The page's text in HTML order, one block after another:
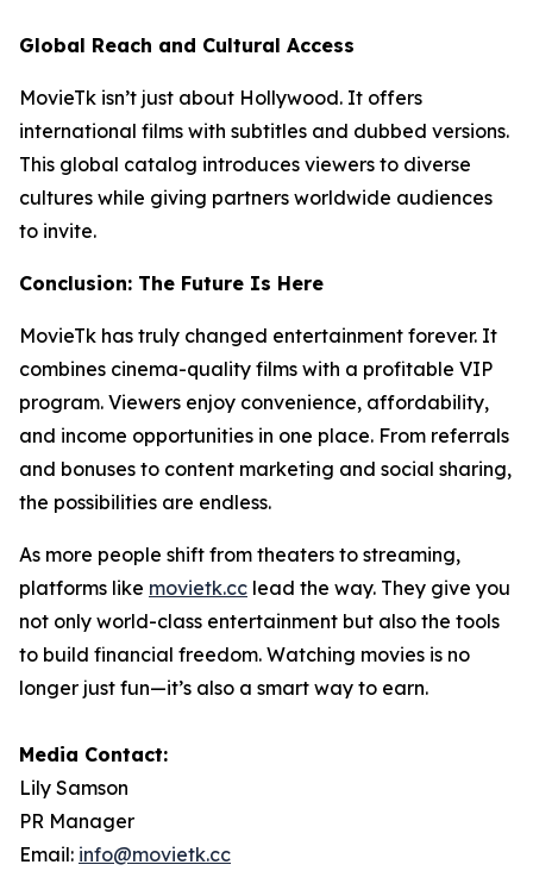
Global Reach and Cultural Access
MovieTk isn’t just about Hollywood. It offers
international films with subtitles and dubbed versions.
This global catalog introduces viewers to diverse
cultures while giving partners worldwide audiences
to invite.
Conclusion: The Future Is Here
MovieTk has truly changed entertainment forever. It
combines cinema-quality films with a profitable VIP
program. Viewers enjoy convenience, affordability,
and income opportunities in one place. From referrals
and bonuses to content marketing and social sharing,
the possibilities are endless.
As more people shift from theaters to streaming,
platforms like movietk.cc lead the way. They give you
not only world-class entertainment but also the tools
to build financial freedom. Watching movies is no
longer just fun—it’s also a smart way to earn.
Media Contact:
Lily Samson
PR Manager
Email: info@movietk.cc